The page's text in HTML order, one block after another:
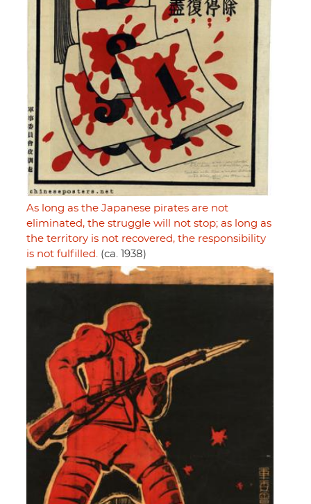
As long as the Japanese pirates are not
eliminated, the struggle will not stop; as long as
the territory is not recovered, the responsibility
is not fulfilled.
(ca. 1938)